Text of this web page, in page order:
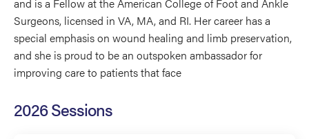
and is a Fellow at the American College of Foot and Ankle
Surgeons, licensed in VA, MA, and RI. Her career has a
special emphasis on wound healing and limb preservation,
and she is proud to be an outspoken ambassador for
improving care to patients that face
2026 Sessions